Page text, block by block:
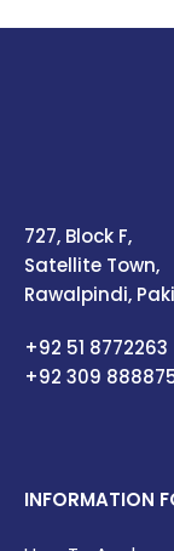
727, Block F,
Satellite Town,
Rawalpindi,
+92 51 8772263
+92 309
INFORMATION